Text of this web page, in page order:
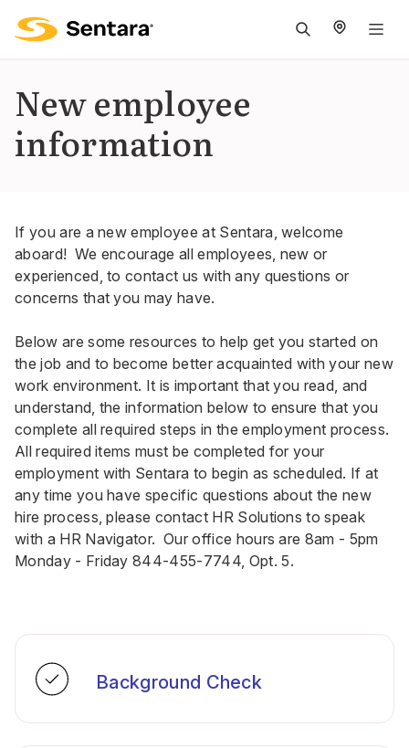
New employee
information
If you are a new employee at Sentara, welcome
aboard! We encourage all employees, new or
experienced, to contact us with any questions or
concerns that you may have.
Below are some resources to help get you started on
the job and to become better acquainted with your new
work environment. It is important that you read, and
understand, the information below to ensure that you
complete all required steps in the employment process.
All required items must be completed for your
employment with Sentara to begin as scheduled. If at
any time you have specific questions about the new
hire process, please contact HR Solutions to speak
with a HR Navigator. Our office hours are 8am - 5pm
Monday - Friday844-455-7744, Opt. 5.
Background Check